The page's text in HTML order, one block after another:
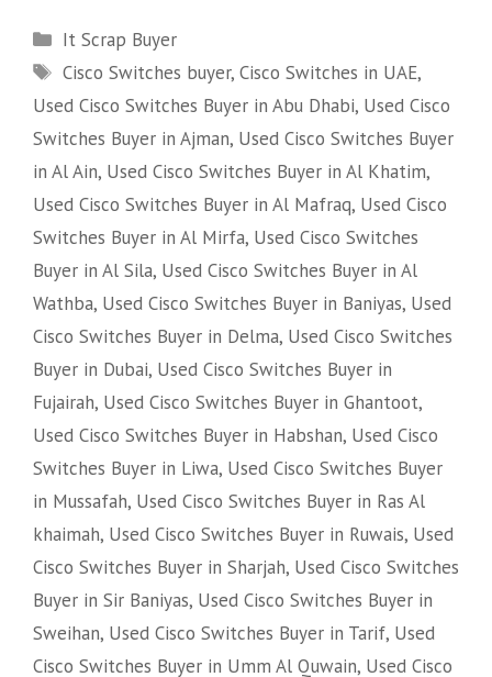
Categories
It Scrap Buyer
Tags
Cisco Switches buyer,Cisco Switches in UAE,
Used Cisco Switches Buyer in Abu Dhabi, Used Cisco
Switches Buyer in Ajman, Used Cisco Switches Buyer
in Al Ain, Used Cisco Switches Buyer in Al Khatim,
Used Cisco Switches Buyer in Al Mafraq, Used Cisco
Switches Buyer in Al Mirfa, Used Cisco Switches
Buyer in Al Sila, Used Cisco Switches Buyer in Al
Wathba, Used Cisco Switches Buyer in Baniyas, Used
Cisco Switches Buyer in Delma, Used Cisco Switches
Buyer in Dubai, Used Cisco Switches Buyer in
Fujairah, Used Cisco Switches Buyer in Ghantoot,
Used Cisco Switches Buyer in Habshan, Used Cisco
Switches Buyer in Liwa, Used Cisco Switches Buyer
in Mussafah, Used Cisco Switches Buyer in Ras Al
khaimah, Used Cisco Switches Buyer in Ruwais, Used
Cisco Switches Buyer in Sharjah, Used Cisco Switches
Buyer in Sir Baniyas, Used Cisco Switches Buyer in
Sweihan, Used Cisco Switches Buyer in Tarif, Used
Cisco Switches Buyer in Umm Al Quwain, Used Cisco